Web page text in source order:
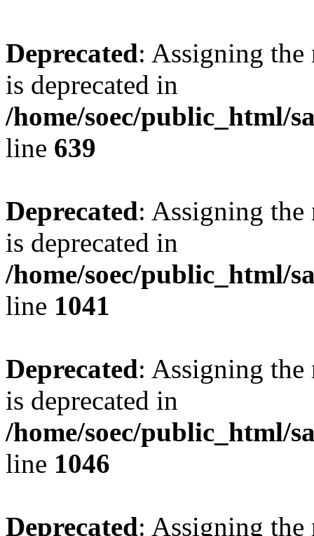
Deprecated: Assigning the
is deprecated in
/home/soec/public_html/
line 639
Deprecated: Assigning the
is deprecated in
/home/soec/public_html/
line 1041
Deprecated: Assigning the
is deprecated in
/home/soec/public_html/
line 1046
Deprecated: Assigning the